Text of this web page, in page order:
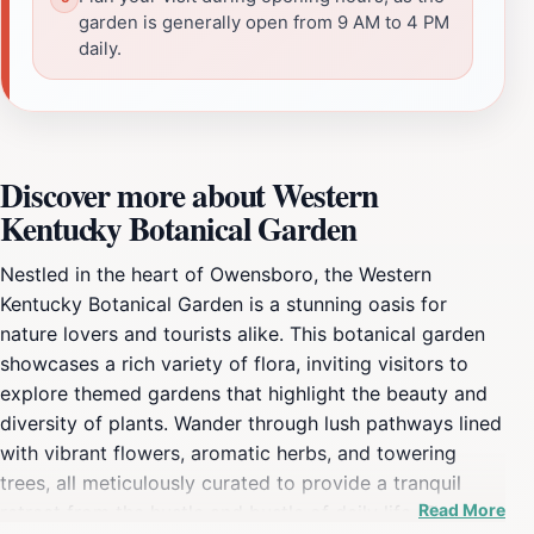
garden is generally open from 9 AM to 4 PM
daily.
Discover more about Western
Kentucky Botanical Garden
Nestled in the heart of Owensboro, the Western
Kentucky Botanical Garden is a stunning oasis for
nature lovers and tourists alike. This botanical garden
showcases a rich variety of flora, inviting visitors to
explore themed gardens that highlight the beauty and
diversity of plants. Wander through lush pathways lined
with vibrant flowers, aromatic herbs, and towering
trees, all meticulously curated to provide a tranquil
retreat from the hustle and bustle of daily life. TheRead More